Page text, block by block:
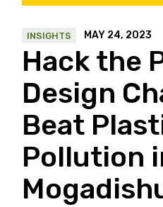
INSIGHTS MAY 24, 2023
Hack the
Design
Beat
Pollution